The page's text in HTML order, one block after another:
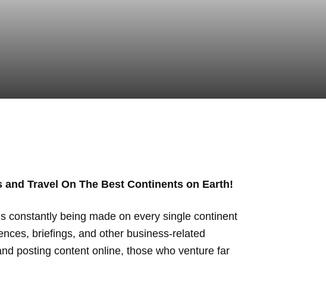
Travel On The Best Continents on Earth!
constantly being made on every single continent
briefings, and other business-related
posting content online, those who venture far